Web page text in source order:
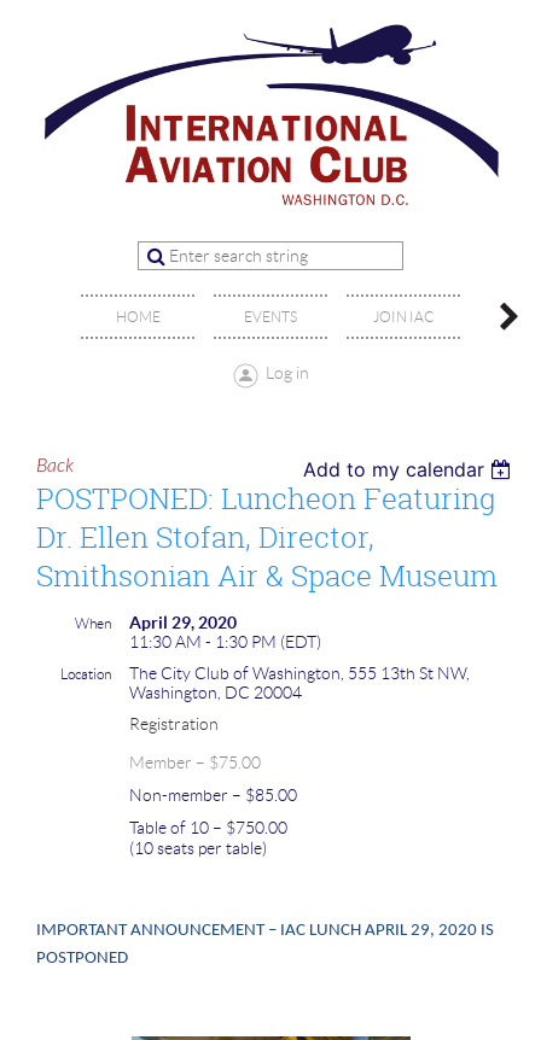
HOME EVENTS JOIN IAC
Log in
Back Add to my calendar
POSTPONED: Luncheon Featuring
Dr. Ellen Stofan, Director,
Smithsonian Air & Space Museum
When
April 29, 2020
11:30 AM - 1:30 PM (EDT)
Location
The City Club of Washington, 555 13th St NW,
Washington, DC 20004
Registration
Member – $75.00
Non-member – $85.00
Table of 10 – $750.00
(10 seats per table)
IMPORTANT ANNOUNCEMENT – IAC LUNCH APRIL 29, 2020 IS
POSTPONED